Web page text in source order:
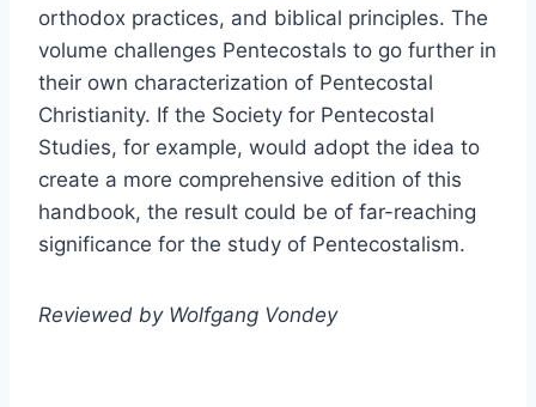
orthodox practices, and biblical principles. The
volume challenges Pentecostals to go further in
their own characterization of Pentecostal
Christianity. If the Society for Pentecostal
Studies, for example, would adopt the idea to
create a more comprehensive edition of this
handbook, the result could be of far-reaching
significance for the study of Pentecostalism.
Reviewed by Wolfgang Vondey